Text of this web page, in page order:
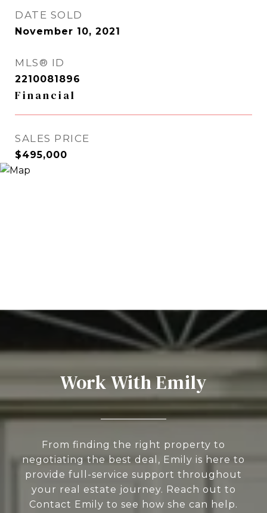
DATE SOLD
November 10, 2021
MLS® ID
2210081896
Financial
SALES PRICE
$495,000
Work With Emily
From finding the right property to
negotiating the best deal, Emily is here to
provide full-service support throughout
your real estate journey. Reach out to
Contact Emily to see how she can help.